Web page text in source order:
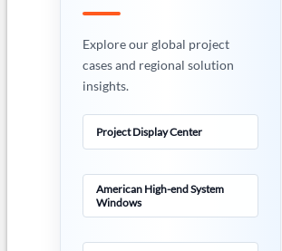
Explore our global project
cases and regional solution
insights.
Project Display Center
American High-end System
Windows